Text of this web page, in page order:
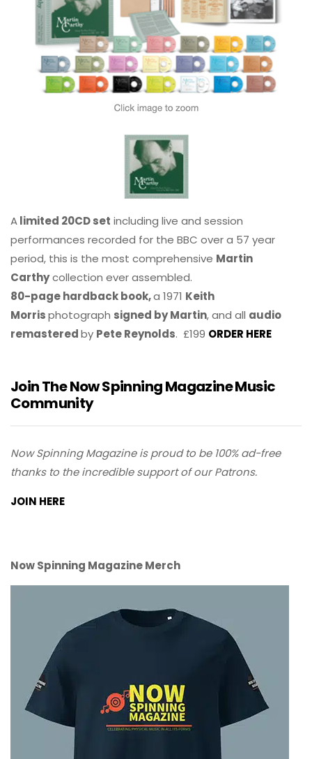
Alimited 20CD set including live and session
performances recorded for the BBC over a 57 year
period, this is the most comprehensive Martin
Carthycollection ever assembled.
80-page hardback book,a 1971 Keith
Morrisphotograph signed by Martin, and all audio
remasteredby Pete Reynolds. £199 ORDER HERE
Join The Now Spinning Magazine Music
Community
Now Spinning Magazine is proud to be 100% ad-free
thanks to the incredible support of our Patrons.
JOIN HERE
Now Spinning Magazine Merch